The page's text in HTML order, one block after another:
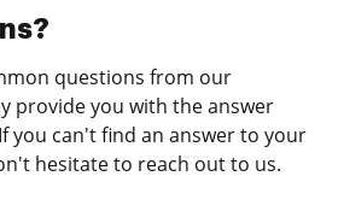
questions from our
provide you with the answer
you can't find an answer to your
hesitate to reach out to us.